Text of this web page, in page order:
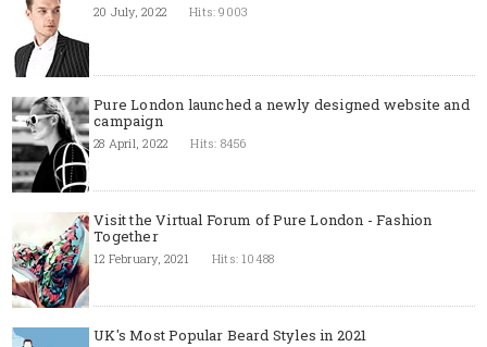
20 July, 2022 Hits: 9003
Pure London launched a newly designed website and
campaign
28 April, 2022 Hits: 8456
Visit the Virtual Forum of Pure London - Fashion
Together
12 February, 2021 Hits: 10488
UK's Most Popular Beard Styles in 2021